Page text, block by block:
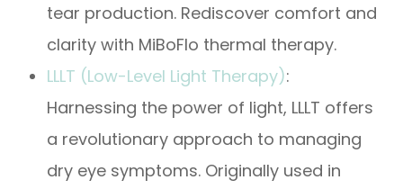
tear production. Rediscover comfort and
clarity with MiBoFlo thermal therapy.
LLLT (Low-Level Light Therapy):
Harnessing the power of light, LLLT offers
a revolutionary approach to managing
dry eye symptoms. Originally used in